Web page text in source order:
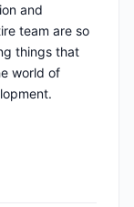
and
team are so
things that
world of